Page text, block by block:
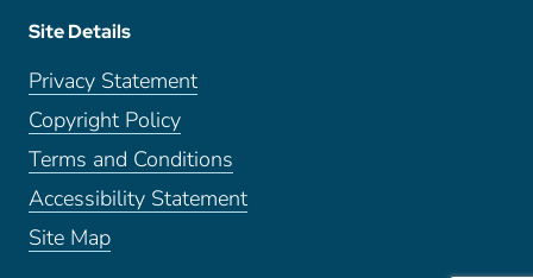
Site Details
Privacy Statement
Copyright Policy
Terms and Conditions
Accessibility Statement
Site Map